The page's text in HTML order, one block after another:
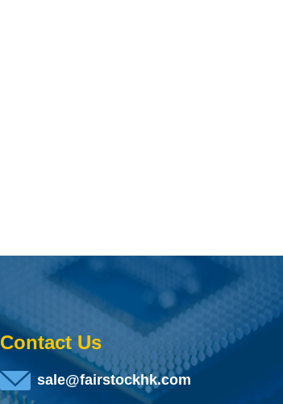
Contact Us
sale@fairstockhk.com